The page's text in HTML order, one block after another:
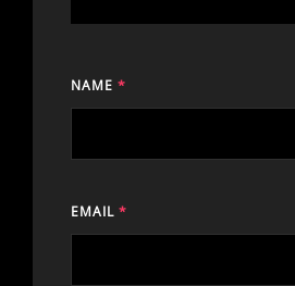
NAME *
EMAIL *